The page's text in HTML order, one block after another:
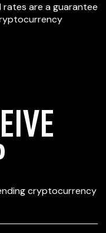
are a guarantee
cryptocurrency